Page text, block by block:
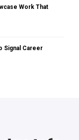
Work That
Signal Career